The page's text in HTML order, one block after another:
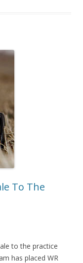
To The
to the practice
has placed WR